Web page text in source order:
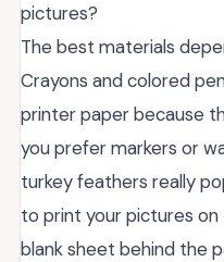
pictures?
The best materials
Crayons and colored
printer paper because
you prefer markers or
turkey feathers really
to print your pictures on
blank sheet behind the